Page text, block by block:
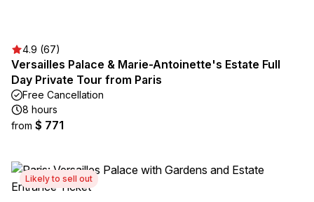
4.9 (67)
Versailles Palace & Marie-Antoinette's Estate Full
Day Private Tour from Paris
Free Cancellation
8 hours
from $ 771
Likely to sell out